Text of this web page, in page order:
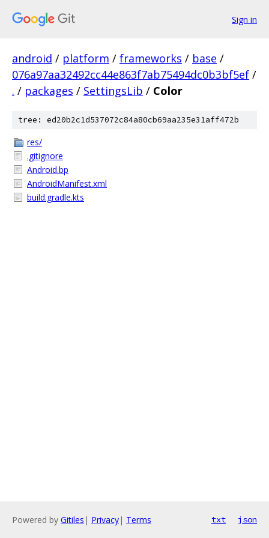
Sign in
android / platform / frameworks / base /
076a97aa32492cc44e863f7ab75494dc0b3bf5ef /
. / packages / SettingsLib / Color
tree: ed20b2c1d537072c84a80cb69aa235e31aff472b
res/
.gitignore
Android.bp
AndroidManifest.xml
build.gradle.kts
Powered by Gitiles | Privacy| Terms txt json